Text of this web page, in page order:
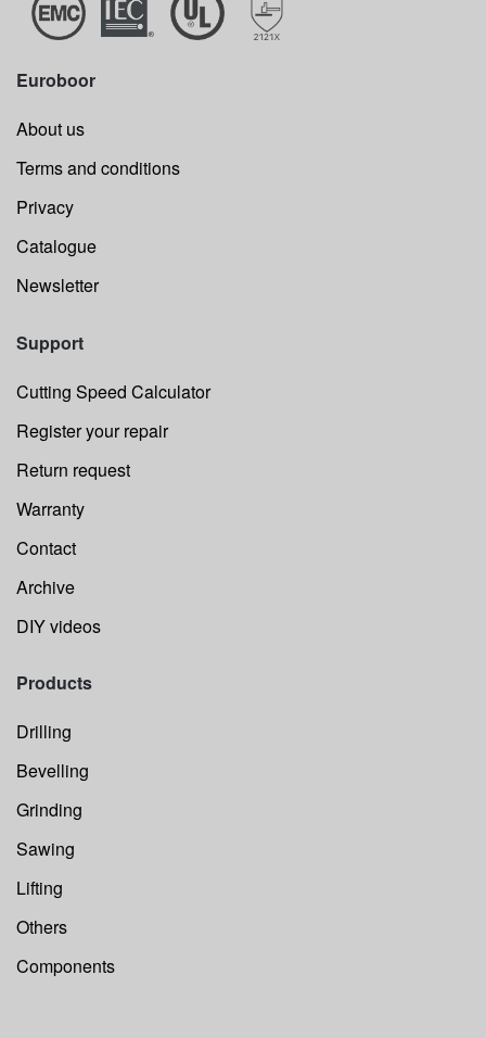
Euroboor
About us
Terms and conditions
Privacy
Catalogue
Newsletter
Support
Cutting Speed Calculator
Register your repair
Return request
Warranty
Contact
Archive
DIY videos
Products
Drilling
Bevelling
Grinding
Sawing
Lifting
Others
Components